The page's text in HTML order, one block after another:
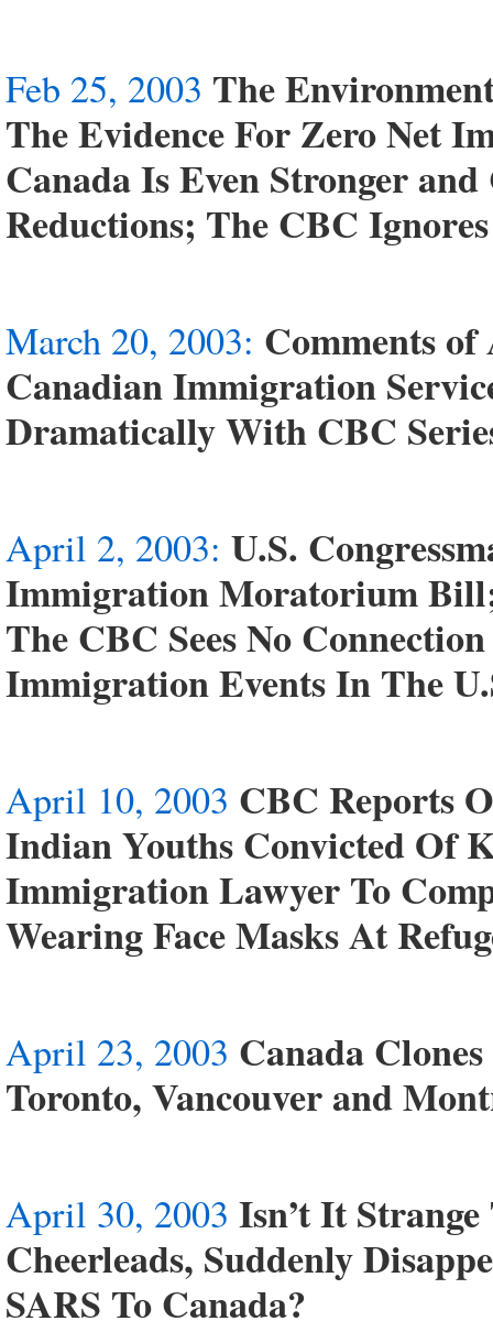
Feb 25, 2003 The
The Evidence For Zero Net
Canada Is Even Stronger
Reductions; The CBC
March 20, 2003: Comments
Canadian Immigration
Dramatically With CBC
April 2, 2003: U.S.
Immigration Moratorium
The CBC Sees No
Immigration Events In The
April 10, 2003 CBC Reports
Indian Youths Convicted Of
Immigration Lawyer To
Wearing Face Masks At
April 23, 2003 Canada
Toronto, Vancouver and
April 30, 2003 Isn’t It
Cheerleads, Suddenly
SARS To Canada?